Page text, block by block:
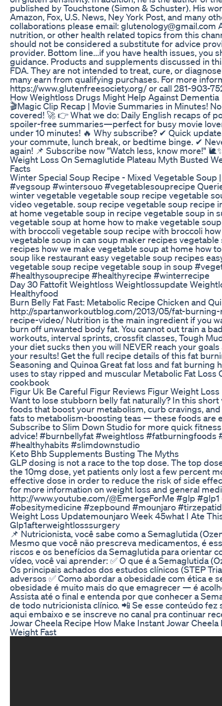
published by Touchstone (Simon & Schuster). His
Amazon, Fox, U.S. News, Ney York Post, and many
collaborations please email:
nutrition, or other health related topics from this
should not be considered a substitute for advice
provider. Bottom line...if you have health issues, you
guidance. Products and supplements discussed in
FDA. They are not intended to treat, cure, or
many earn from qualifying purchases. For more
https://www.glutenfreesociety.org/ or call 281-903-
How Weightloss Drugs Might Help Against Dementia
🎬Magic Clip Recap | Movie Summaries in Minutes!
covered! 🚀 👉 What we do: Daily English recaps of
spoiler-free summaries—perfect for busy movie
under 10 minutes! 🔥 Why subscribe? ✔ Quick
your commute, lunch break, or bedtime binge. ✔
again! 📌 Subscribe now "Watch less, know more!"
Weight Loss On Semaglutide Plateau Myth Busted
Facts
Winter Special Soup Recipe - Mixed Vegetable Soup
#vegsoup #wintersouo #vegetablesouprecipe
winter vegetable vegetable soup recipe vegetable
video vegetable. soup recipe vegetable soup recipe
at home vegetable soup in recipe vegetable soup in
vegetable soup at home how to make vegetable
with broccoli vegetable soup recipe with broccoli
vegetable soup in can soup maker recipes
recipes how we make vegetable soup at home how
soup like restaurant easy vegetable soup recipes
vegetable soup recipe vegetable soup in soup
#healthysouprecipe #healthyrecipe #winterrecipe
Day 30 Fattofit Weightloss Weightlossupdate
Healthyfood
Burn Belly Fat Fast: Metabolic Recipe Chicken and
http://spartanworkoutblog.com/2013/05/fat-
recipe-video/ Nutrition is the main ingredient if you
burn off unwanted body fat. You cannot out train a
workouts, interval sprints, crossfit classes, Tough
your diet sucks then you will NEVER reach your
your results! Get the full recipe details of this fat
Seasoning and Quinoa Great fat loss and fat
uses to stay ripped and muscular Metabolic Fat
cookbook
Figur Uk Be Careful Figur Reviews Figur Weight
Want to lose stubborn belly fat naturally? In this
foods that boost your metabolism, curb cravings,
fats to metabolism-boosting teas — these foods are
Subscribe to Slim Down Studio for more quick
advice! #burnbellyfat #weightloss #fatburningfoods
#healthyhabits #slimdownstudio
Keto Bhb Supplements Busting The Myths
GLP dosing is not a race to the top dose. The top
the 10mg dose, yet patients only lost a few percent
effective dose in order to reduce the risk of side
for more information on weight loss and general
http://www.youtube.com/@EmergeForMe #glp
#obesitymedicine #zepbound #mounjaro
Weight Loss Updatemounjaro Week 45what I Ate
Glp1afterweightlosssurgery
📌 Nutricionista, você sabe como a Semaglutida
Mesmo que você não prescreva medicamentos, é
riscos e os benefícios da Semaglutida para orientar
vídeo, você vai aprender: ✅ O que é a Semaglutida
Os principais achados dos estudos clínicos (STEP
adversos ✅ Como abordar a obesidade com ética e
obesidade é muito mais do que emagrecer — é
Assista até o final e entenda por que conhecer a
de todo nutricionista clínico. 📲 Se esse conteúdo
aqui embaixo e se inscreve no canal pra continuar
Jowar Cheela Recipe How Make Instant Jowar
Weight Fast